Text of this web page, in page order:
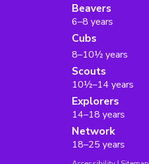
Beavers
6–8 years
Cubs
8–10½ years
Scouts
10½–14 years
Explorers
14–18 years
Network
18–25 years